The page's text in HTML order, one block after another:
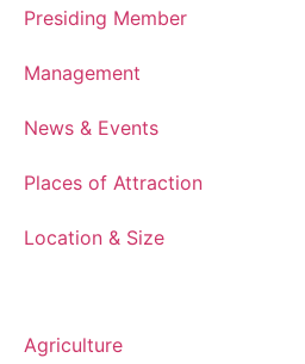
Presiding Member
Management
News & Events
Places of Attraction
Location & Size
Agriculture